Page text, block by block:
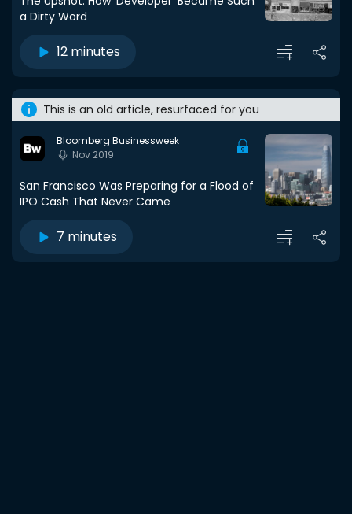
a Dirty Word
12 minutes
This is an old article, resurfaced for you
Bloomberg Businessweek
Nov 2019
San Francisco Was Preparing for a Flood of
IPO Cash That Never Came
7 minutes